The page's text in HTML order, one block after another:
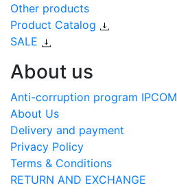
Other products
Product Catalog
SALE
About us
Anti-corruption program IPCOM
About Us
Delivery and payment
Privacy Policy
Terms & Conditions
RETURN AND EXCHANGE